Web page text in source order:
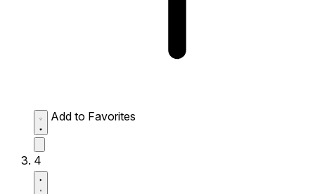
Add to Favorites
4